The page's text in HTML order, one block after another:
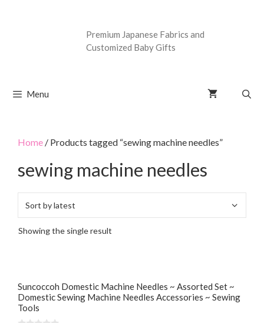
Premium Japanese Fabrics and
Customized Baby Gifts
Menu
Home / Products tagged “sewing machine needles”
sewing machine needles
Showing the single result
Suncoccoh Domestic Machine Needles ~ Assorted Set ~
Domestic Sewing Machine Needles Accessories ~ Sewing
Tools